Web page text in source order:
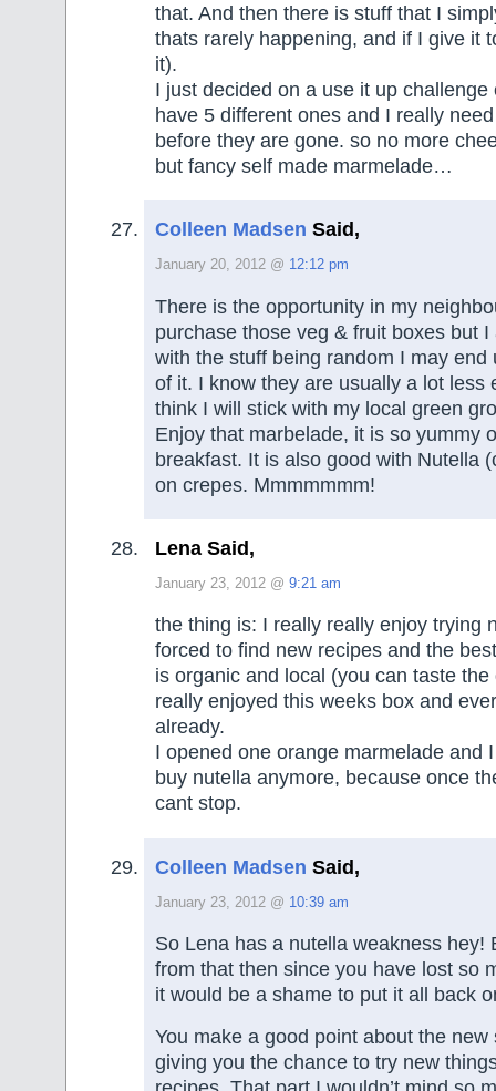
that. And then there is stuff that I
thats rarely happening, and if I give it
it).
I just decided on a use it up challenge
have 5 different ones and I really
before they are gone. so no more
but fancy self made marmelade…
Colleen Madsen Said,
January 20, 2012 @ 12:12 pm
There is the opportunity in my
purchase those veg & fruit boxes but
with the stuff being random I may end
of it. I know they are usually a lot less
think I will stick with my local green
Enjoy that marbelade, it is so yummy
breakfast. It is also good with Nutella
on crepes. Mmmmmmm!
Lena Said,
January 23, 2012 @ 9:21 am
the thing is: I really really enjoy trying
forced to find new recipes and the
is organic and local (you can taste the
really enjoyed this weeks box and
already.
I opened one orange marmelade and
buy nutella anymore, because once
cant stop.
Colleen Madsen Said,
January 23, 2012 @ 10:39 am
So Lena has a nutella weakness hey!
from that then since you have lost so
it would be a shame to put it all back
You make a good point about the new
giving you the chance to try new